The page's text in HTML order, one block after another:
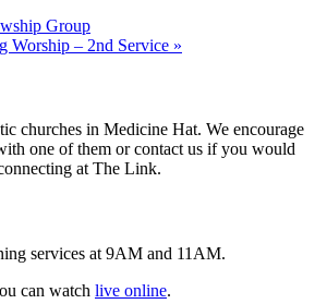
Group
Worship – 2nd Service »
churches in Medicine Hat. We encourage
one of them or contact us if you would
at The Link.
services at 9AM and 11AM.
can watch live online.